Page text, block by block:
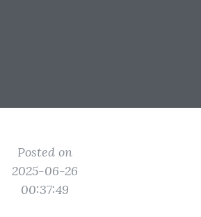
Posted on
2025-06-26
00:37:49